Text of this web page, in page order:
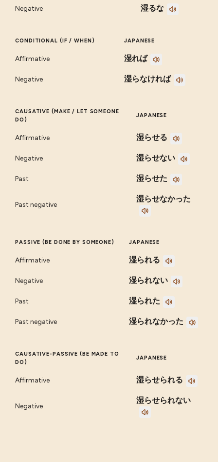
Negative 湿るな
CONDITIONAL (IF / WHEN) JAPANESE
Affirmative 湿れば
Negative 湿らなければ
CAUSATIVE (MAKE / LET SOMEONE
DO)
JAPANESE
Affirmative 湿らせる
Negative 湿らせない
Past 湿らせた
Past negative
湿らせなかった
PASSIVE (BE DONE BY SOMEONE) JAPANESE
Affirmative 湿られる
Negative 湿られない
Past 湿られた
Past negative 湿られなかった
CAUSATIVE-PASSIVE (BE MADE TO
DO)
JAPANESE
Affirmative 湿らせられる
Negative
湿らせられない